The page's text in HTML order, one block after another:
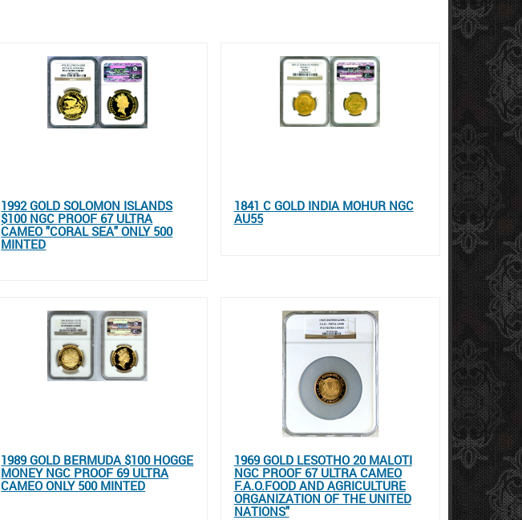
1992 GOLD SOLOMON ISLANDS
$100 NGC PROOF 67 ULTRA
CAMEO "CORAL SEA" ONLY 500
MINTED
1841 C GOLD INDIA MOHUR NGC
AU55
1989 GOLD BERMUDA $100 HOGGE
MONEY NGC PROOF 69 ULTRA
CAMEO ONLY 500 MINTED
1969 GOLD LESOTHO 20 MALOTI
NGC PROOF 67 ULTRA CAMEO
F.A.O.FOOD AND AGRICULTURE
ORGANIZATION OF THE UNITED
NATIONS"